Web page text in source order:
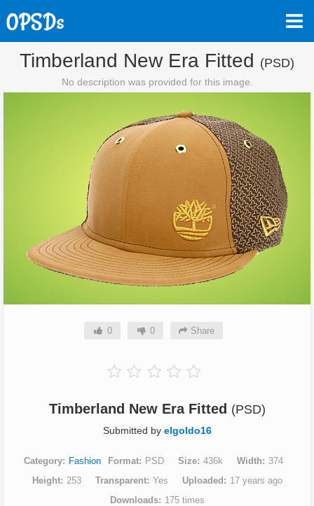
Timberland New Era Fitted (PSD)
No description was provided for this image.
0 0 Share
Timberland New Era Fitted (PSD)
Submitted by elgoldo16
Category Fashion Format PSD Size 436k Width
374
Height
253 Transparent Yes Uploaded
17 years ago
Downloads
175 times